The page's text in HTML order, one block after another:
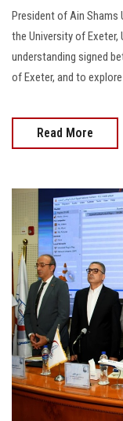
President of Ain Shams
the University of
understanding signed
of Exeter, and to
Read More